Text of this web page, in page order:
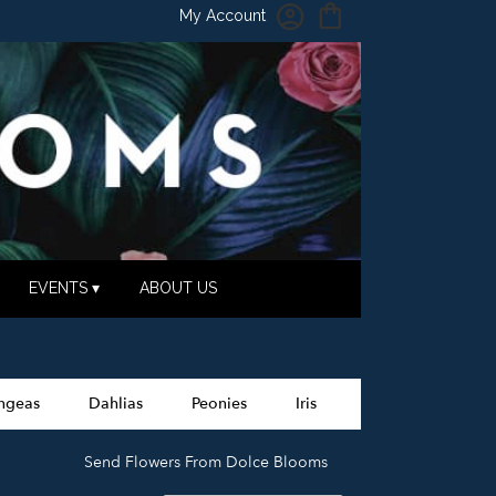
My Account
EVENTS ▾ ABOUT US
Dahlias Peonies Iris
Send Flowers From Dolce Blooms